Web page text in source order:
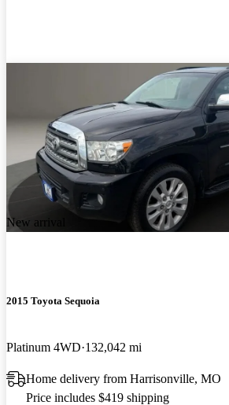
New arrival
2015 Toyota Sequoia
Platinum 4WD 132,042 mi
Home delivery from Harrisonville, MO
Price includes $419 shipping